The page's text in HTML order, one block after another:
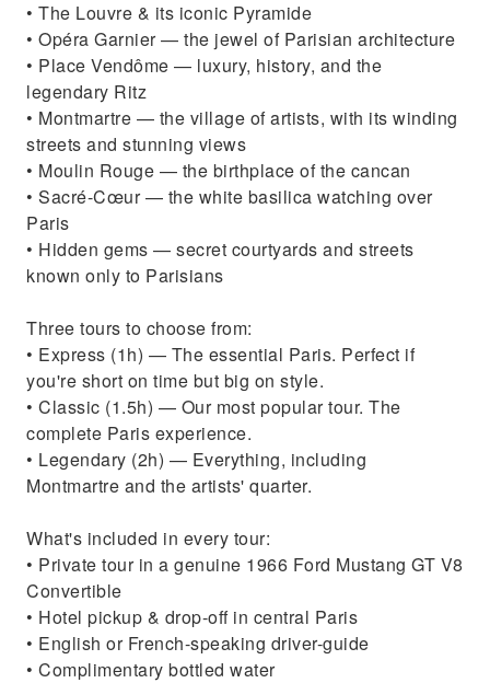
• The Louvre & its iconic Pyramide
• Opéra Garnier — the jewel of Parisian architecture
• Place Vendôme — luxury, history, and the
legendary Ritz
• Montmartre — the village of artists, with its winding
streets and stunning views
• Moulin Rouge — the birthplace of the cancan
• Sacré-Cœur — the white basilica watching over
Paris
• Hidden gems — secret courtyards and streets
known only to Parisians
Three tours to choose from:
• Express (1h) — The essential Paris. Perfect if
you're short on time but big on style.
• Classic (1.5h) — Our most popular tour. The
complete Paris experience.
• Legendary (2h) — Everything, including
Montmartre and the artists' quarter.
What's included in every tour:
• Private tour in a genuine 1966 Ford Mustang GT V8
Convertible
• Hotel pickup & drop-off in central Paris
• English or French-speaking driver-guide
• Complimentary bottled water